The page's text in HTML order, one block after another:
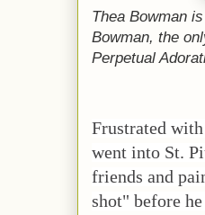
Thea Bowman
Bowman, the
Perpetual
Frustrated
went into St.
friends and
shot" before